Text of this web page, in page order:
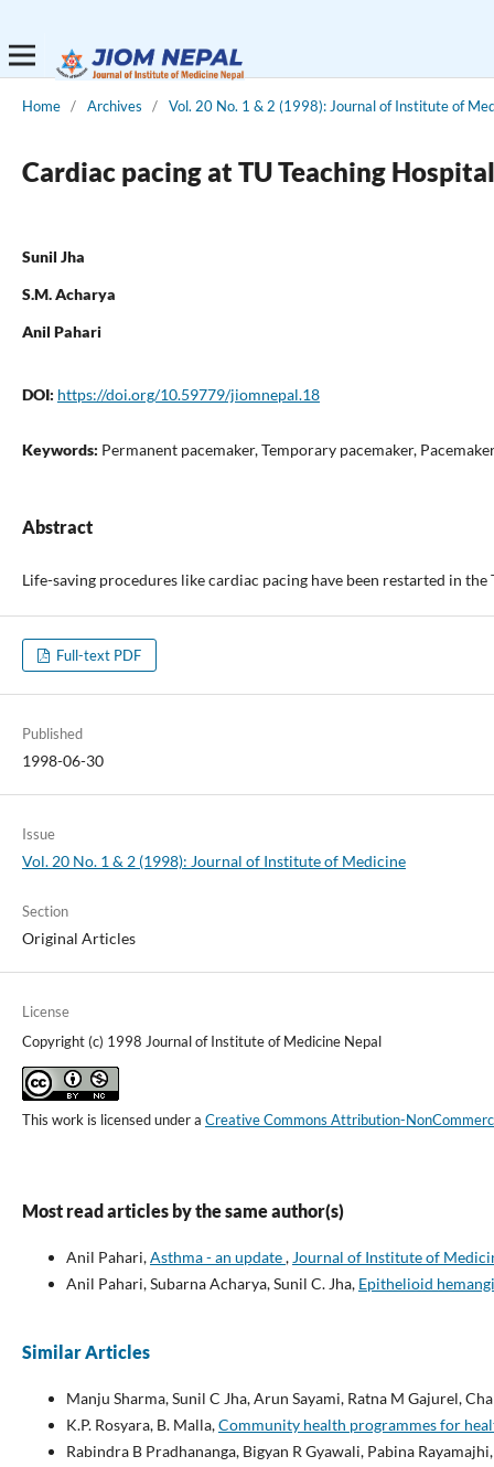
Home / Archives / Vol. 20 No. 1 & 2 (1998): Journal of Institute of
Cardiac pacing at TU Teaching
Sunil Jha
S.M. Acharya
Anil Pahari
DOI: https://doi.org/10.59779/jiomnepal.18
Keywords: Permanent pacemaker, Temporary pacemaker,
Abstract
Life-saving procedures like cardiac pacing have been restarted in
Full-text PDF
Published
1998-06-30
Issue
Vol. 20 No. 1 & 2 (1998): Journal of Institute of Medicine
Section
Original Articles
License
Copyright (c) 1998 Journal of Institute of Medicine Nepal
This work is licensed under a Creative Commons Attribution-
Most read articles by the same author(s)
Anil Pahari,Asthma - an update, Journal of Institute of
Anil Pahari, Subarna Acharya, Sunil C. Jha, Epithelioid
Similar Articles
Manju Sharma, Sunil C Jha, Arun Sayami, Ratna M Gajurel,
K.P. Rosyara, B. Malla,Community health programmes for
Rabindra B Pradhananga, Bigyan R Gyawali, Pabina